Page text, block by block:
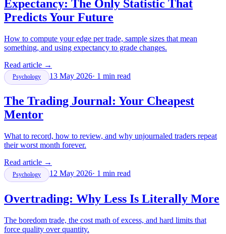
Expectancy: The Only Statistic That
Predicts Your Future
How to compute your edge per trade, sample sizes that mean
something, and using expectancy to grade changes.
Read article →
Psychology 13 May 2026· 1 min read
The Trading Journal: Your Cheapest
Mentor
What to record, how to review, and why unjournaled traders repeat
their worst month forever.
Read article →
Psychology 12 May 2026· 1 min read
Overtrading: Why Less Is Literally More
The boredom trade, the cost math of excess, and hard limits that
force quality over quantity.